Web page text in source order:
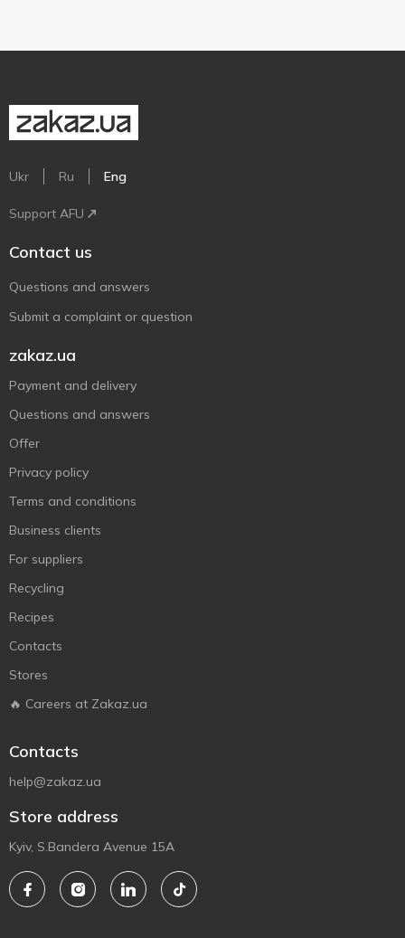
Ukr Ru Eng
Support AFU
Contact us
Questions and answers
Submit a complaint or question
zakaz.ua
Payment and delivery
Questions and answers
Offer
Privacy policy
Terms and conditions
Business clients
For suppliers
Recycling
Recipes
Contacts
Stores
🔥 Careers at Zakaz.ua
Contacts
help@zakaz.ua
Store address
Kyiv, S.Bandera Avenue 15A